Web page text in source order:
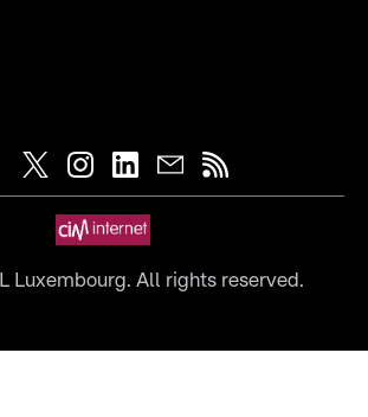
Luxembourg. All rights reserved.